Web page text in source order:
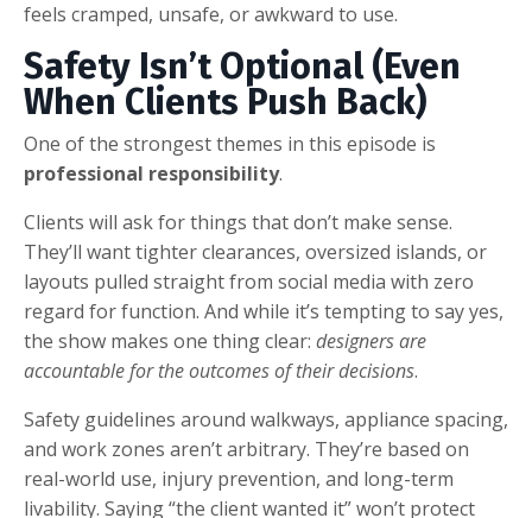
feels cramped, unsafe, or awkward to use.
Safety Isn’t Optional (Even
When Clients Push Back)
One of the strongest themes in this episode is
professional responsibility.
Clients will ask for things that don’t make sense.
They’ll want tighter clearances, oversized islands, or
layouts pulled straight from social media with zero
regard for function. And while it’s tempting to say yes,
the show makes one thing clear: designers are
accountable for the outcomes of their decisions.
Safety guidelines around walkways, appliance spacing,
and work zones aren’t arbitrary. They’re based on
real-world use, injury prevention, and long-term
livability. Saying “the client wanted it” won’t protect